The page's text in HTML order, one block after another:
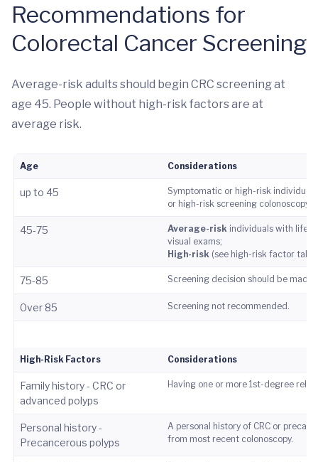
Recommendations for
Colorectal Cancer Screening
Average-risk adults should begin CRC screening at
age 45. People without high-risk factors are at
average risk.
Age Considerations
up to 45
Symptomatic or high-risk
or high-risk screening colonoscopy.
45-75 Average-risk individuals with life
visual exams;
High-risk (see high-risk factor
75-85 Screening decision should be made
0ver 85 Screening not recommended.
High-Risk Factors Considerations
Family history - CRC or
advanced polyps
Having one or more 1st-degree
Personal history -
Precancerous polyps
A personal history of CRC or
from most recent colonoscopy.